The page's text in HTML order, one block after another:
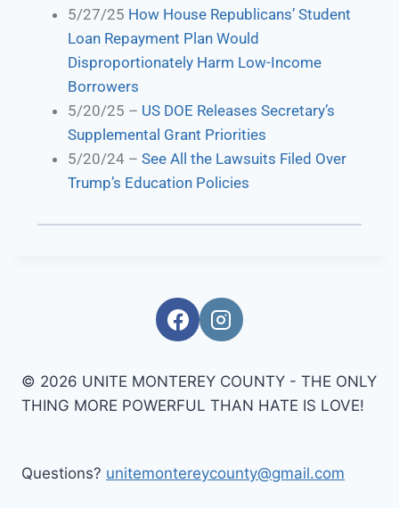
5/27/25 How House Republicans’ Student
Loan Repayment Plan Would
Disproportionately Harm Low-Income
Borrowers
5/20/25 – US DOE Releases Secretary’s
Supplemental Grant Priorities
5/20/24 – See All the Lawsuits Filed Over
Trump’s Education Policies
© 2026 UNITE MONTEREY COUNTY - THE ONLY
THING MORE POWERFUL THAN HATE IS LOVE!
Questions? unitemontereycounty@gmail.com